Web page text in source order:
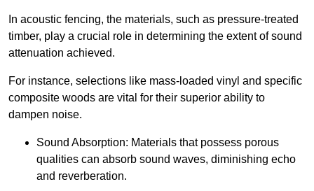
In acoustic fencing, the materials, such as pressure-treated
timber, play a crucial role in determining the extent of sound
attenuation achieved.
For instance, selections like mass-loaded vinyl and specific
composite woods are vital for their superior ability to
dampen noise.
Sound Absorption: Materials that possess porous
qualities can absorb sound waves, diminishing echo
and reverberation.